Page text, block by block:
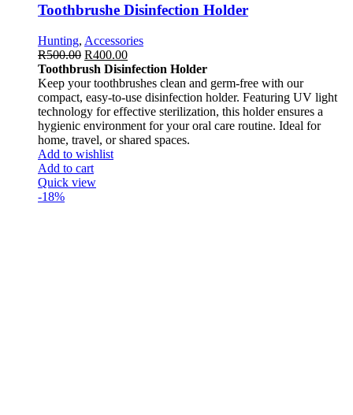
Toothbrushe Disinfection Holder
Hunting, Accessories
R500.00 R400.00
Toothbrush Disinfection Holder
Keep your toothbrushes clean and germ-free with our
compact, easy-to-use disinfection holder. Featuring UV light
technology for effective sterilization, this holder ensures a
hygienic environment for your oral care routine. Ideal for
home, travel, or shared spaces.
Add to wishlist
Add to cart
Quick view
-18%